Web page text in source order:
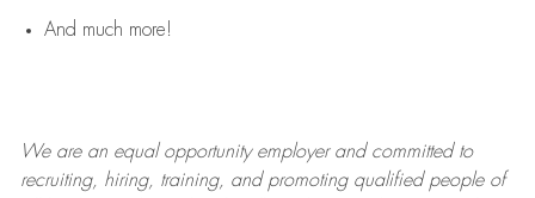
And much more!
We are anequal opportunity employer and committed to
recruiting, hiring, training, and promoting qualified people of